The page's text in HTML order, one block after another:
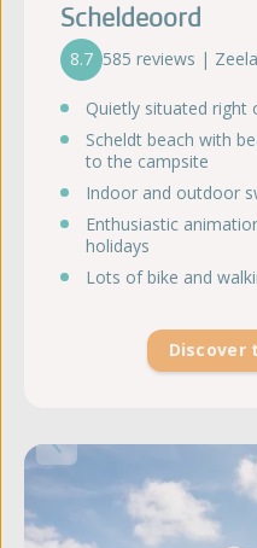
Scheldeoord
8.7 585 reviews |
Quietly situated right
Scheldt beach with
to the campsite
Indoor and outdoor
Enthusiastic
holidays
Lots of bike and
Discover